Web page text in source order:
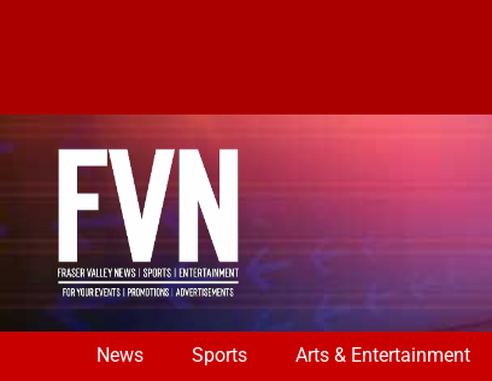
News Sports Arts & Entertainment